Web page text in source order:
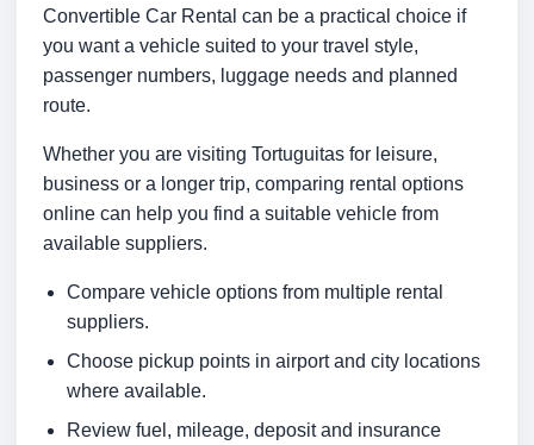
Convertible Car Rental can be a practical choice if
you want a vehicle suited to your travel style,
passenger numbers, luggage needs and planned
route.
Whether you are visiting Tortuguitas for leisure,
business or a longer trip, comparing rental options
online can help you find a suitable vehicle from
available suppliers.
Compare vehicle options from multiple rental
suppliers.
Choose pickup points in airport and city locations
where available.
Review fuel, mileage, deposit and insurance